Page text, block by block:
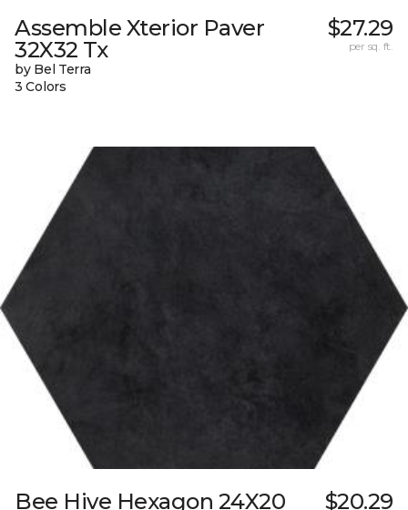
Assemble Xterior Paver
32X32 Tx
by Bel Terra
3 Colors
$27.29
per sq. ft.
Bee Hive Hexagon 24X20
$20.29